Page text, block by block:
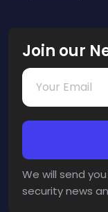
Join our
We will send
security news